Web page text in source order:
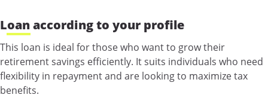
Loan according to your profile
This loan is ideal for those who want to grow their
retirement savings efficiently. It suits individuals who need
flexibility in repayment and are looking to maximize tax
benefits.